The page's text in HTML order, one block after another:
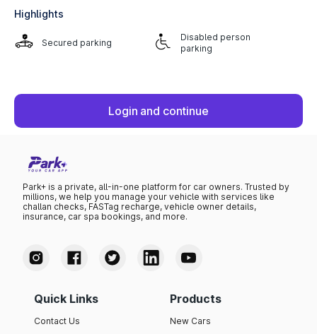
Highlights
Secured parking
Disabled person
parking
Login and continue
Park+ is a private, all-in-one platform for car owners. Trusted by
millions, we help you manage your vehicle with services like
challan checks, FASTag recharge, vehicle owner details,
insurance, car spa bookings, and more.
Quick Links
Contact Us
Products
New Cars